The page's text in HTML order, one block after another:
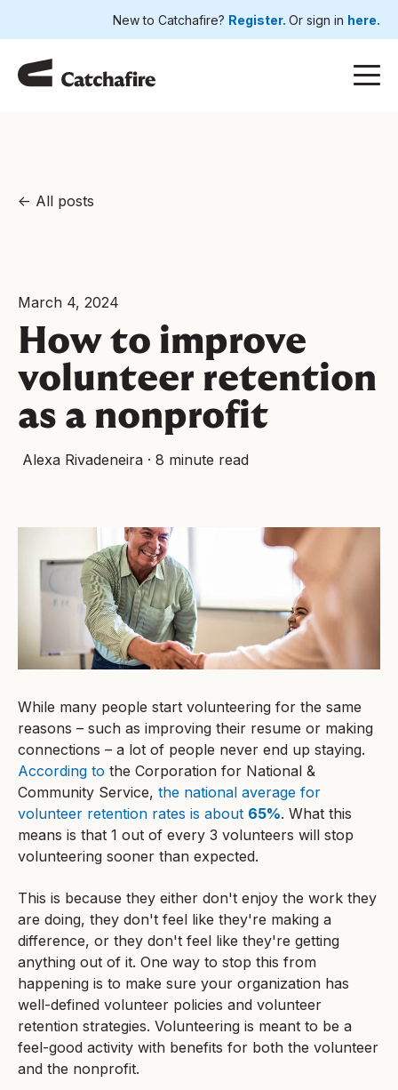
New to Catchafire? Register. Or sign in here.
All posts
March 4, 2024
How to improve
volunteer retention
as a nonprofit
Alexa Rivadeneira · 8 minute read
While many people start volunteering for the same
reasons – such as improving their resume or making
connections – a lot of people never end up staying.
According to the Corporation for National &
Community Service, the national average for
volunteer retention rates is about 65%. What this
means is that 1 out of every 3 volunteers will stop
volunteering sooner than expected.
This is because they either don't enjoy the work they
are doing, they don't feel like they're making a
difference, or they don't feel like they're getting
anything out of it. One way to stop this from
happening is to make sure your organization has
well-defined volunteer policies and volunteer
retention strategies. Volunteering is meant to be a
feel-good activity with benefits for both the volunteer
and the nonprofit.